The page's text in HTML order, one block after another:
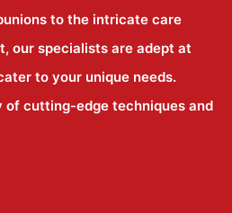
to the intricate care
our specialists are adept at
to your unique needs.
of cutting-edge techniques and